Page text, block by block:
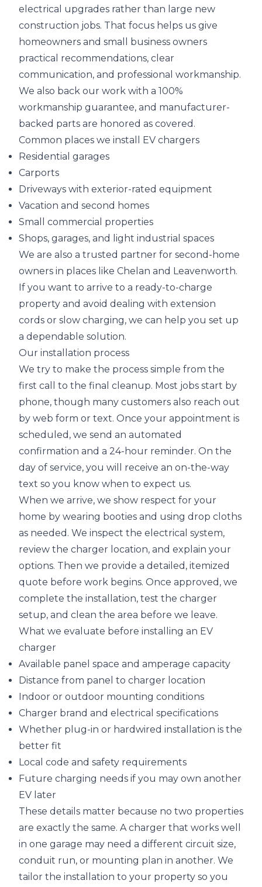
electrical upgrades rather than large new
construction jobs. That focus helps us give
homeowners and small business owners
practical recommendations, clear
communication, and professional workmanship.
We also back our work with a 100%
workmanship guarantee, and manufacturer-
backed parts are honored as covered.
Common places we install EV chargers
Residential garages
Carports
Driveways with exterior-rated equipment
Vacation and second homes
Small commercial properties
Shops, garages, and light industrial spaces
We are also a trusted partner for second-home
owners in places like Chelan and Leavenworth.
If you want to arrive to a ready-to-charge
property and avoid dealing with extension
cords or slow charging, we can help you set up
a dependable solution.
Our installation process
We try to make the process simple from the
first call to the final cleanup. Most jobs start by
phone, though many customers also reach out
by web form or text. Once your appointment is
scheduled, we send an automated
confirmation and a 24-hour reminder. On the
day of service, you will receive an on-the-way
text so you know when to expect us.
When we arrive, we show respect for your
home by wearing booties and using drop cloths
as needed. We inspect the electrical system,
review the charger location, and explain your
options. Then we provide a detailed, itemized
quote before work begins. Once approved, we
complete the installation, test the charger
setup, and clean the area before we leave.
What we evaluate before installing an EV
charger
Available panel space and amperage capacity
Distance from panel to charger location
Indoor or outdoor mounting conditions
Charger brand and electrical specifications
Whether plug-in or hardwired installation is the
better fit
Local code and safety requirements
Future charging needs if you may own another
EV later
These details matter because no two properties
are exactly the same. A charger that works well
in one garage may need a different circuit size,
conduit run, or mounting plan in another. We
tailor the installation to your property so you